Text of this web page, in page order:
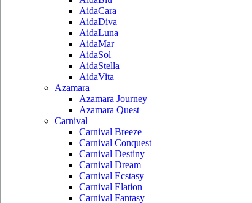
AidaCara
AidaDiva
AidaLuna
AidaMar
AidaSol
AidaStella
AidaVita
Azamara
Azamara Journey
Azamara Quest
Carnival
Carnival Breeze
Carnival Conquest
Carnival Destiny
Carnival Dream
Carnival Ecstasy
Carnival Elation
Carnival Fantasy